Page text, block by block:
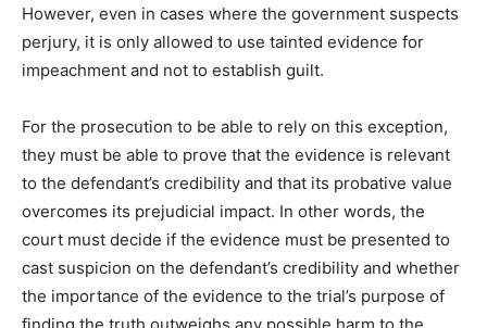
However, even in cases where the government suspects
perjury, it is only allowed to use tainted evidence for
impeachment and not to establish guilt.
For the prosecution to be able to rely on this exception,
they must be able to prove that the evidence is relevant
to the defendant’s credibility and that its probative value
overcomes its prejudicial impact. In other words, the
court must decide if the evidence must be presented to
cast suspicion on the defendant’s credibility and whether
the importance of the evidence to the trial’s purpose of